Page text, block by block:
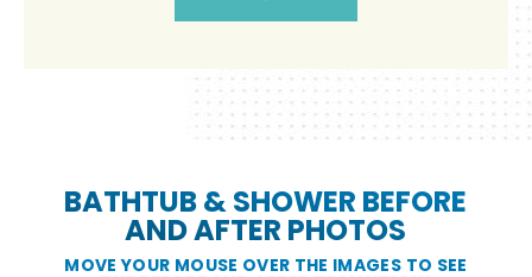
BATHTUB & SHOWER BEFORE
AND AFTER PHOTOS
MOVE YOUR MOUSE OVER THE IMAGES TO SEE